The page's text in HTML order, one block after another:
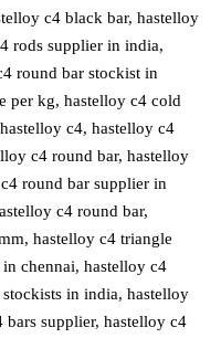
c4 black bar, hastelloy
rods supplier in india,
round bar stockist in
per kg, hastelloy c4 cold
c4, hastelloy c4
c4 round bar, hastelloy
round bar supplier in
c4 round bar,
hastelloy c4 triangle
chennai, hastelloy c4
in india, hastelloy
supplier, hastelloy c4